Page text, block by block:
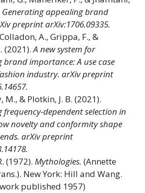
Generating appealing brand
preprint arXiv:1706.09335.
A., Grippa, F., &
(2021).A new system for
brand importance: A use case
industry. arXiv preprint
M., & Plotkin, J. B. (2021).
frequency-dependent selection in
novelty and conformity shape
arXiv preprint
(1972). Mythologies. (Annette
New York: Hill and Wang.
published 1957)